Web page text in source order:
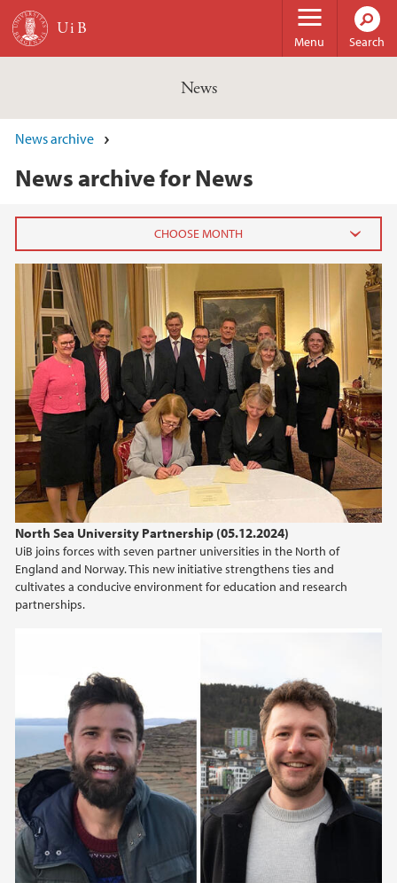
Skip to main content
Menu Search
News
News archive
News archive for News
North Sea University Partnership (05.12.2024)
UiB joins forces with seven partner universities in the North of
England and Norway. This new initiative strengthens ties and
cultivates a conducive environment for education and research
partnerships.
February (3)
January (6)
2025
2024
2023
2022
2021
2018
2017
2016
2015
2014